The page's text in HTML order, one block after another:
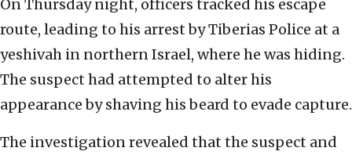
On Thursday night, officers tracked his escape
route, leading to his arrest by Tiberias Police at a
yeshivah in northern Israel, where he was hiding.
The suspect had attempted to alter his
appearance by shaving his beard to evade capture.
The investigation revealed that the suspect and